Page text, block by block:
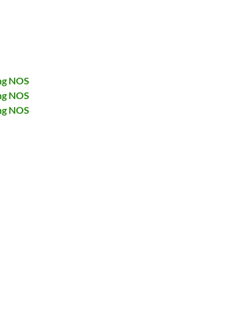
NOS
NOS
NOS